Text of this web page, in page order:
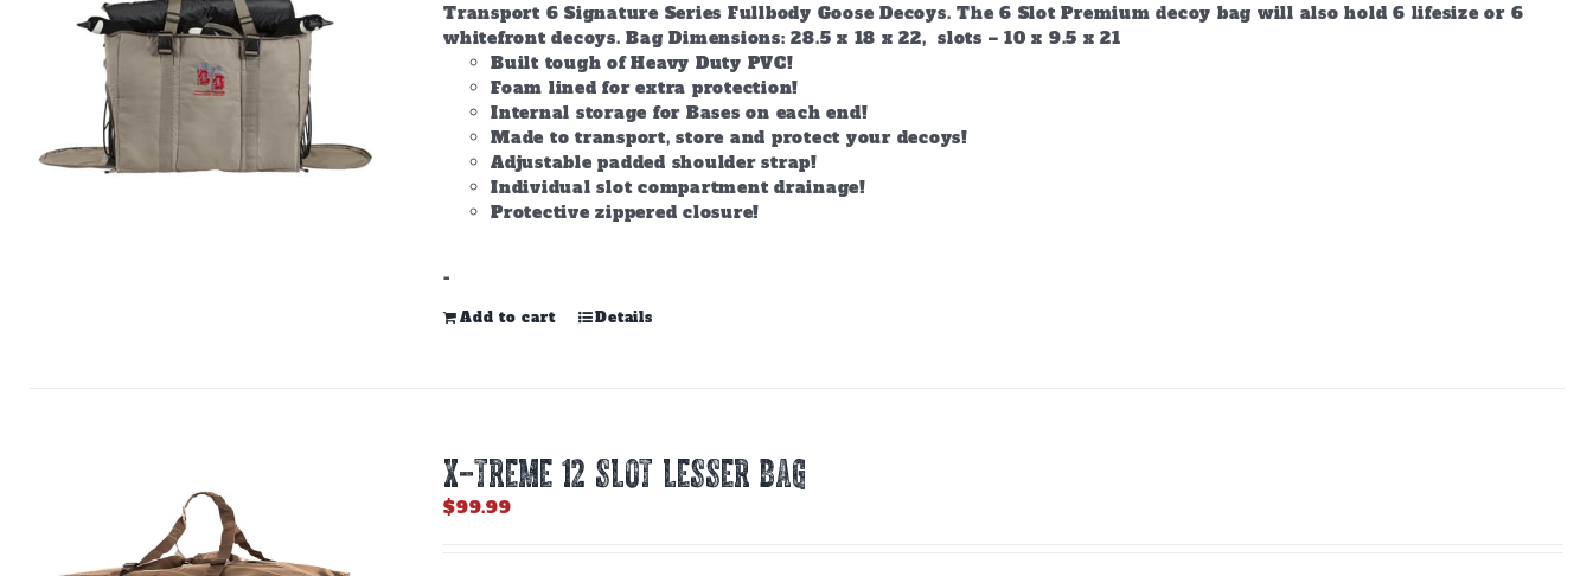
Transport 6 Signature Series Fullbody Goose Decoys. The 6 Slot Premium decoy bag will also hold 6 lifesize or 6
whitefront decoys. Bag Dimensions: 28.5 x 18 x 22, slots – 10 x 9.5 x 21
Built tough of Heavy Duty PVC!
Foam lined for extra protection!
Internal storage for Bases on each end!
Made to transport, store and protect your decoys!
Adjustable padded shoulder strap!
Individual slot compartment drainage!
Protective zippered closure!
-
Add to cart Details
X-TREME 12 Slot Lesser Bag
$99.99